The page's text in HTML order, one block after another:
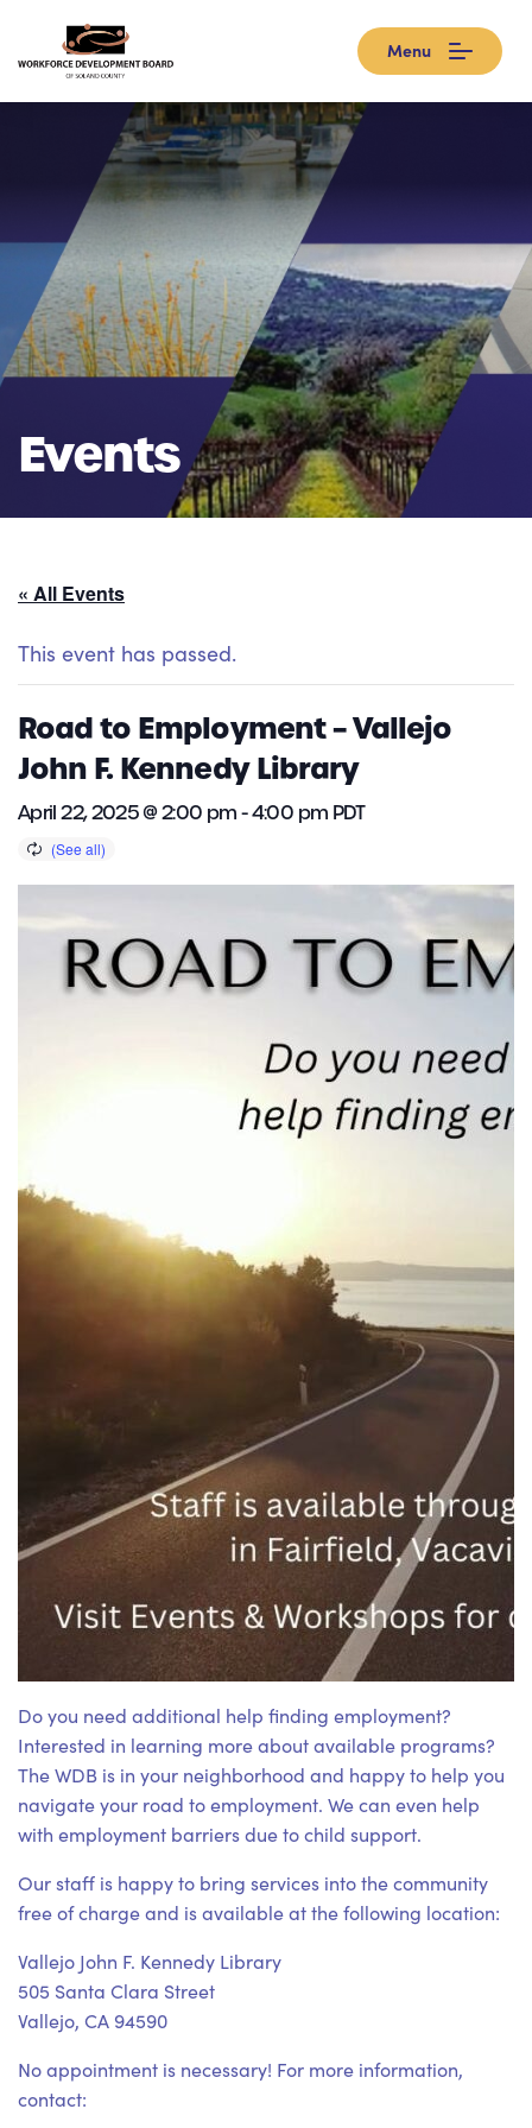
Menu
Events
« All Events
This event has passed.
Road to Employment – Vallejo
John F. Kennedy Library
April 22, 2025 @ 2:00 pm-4:00 pm PDT
Do you need additional help finding employment?
Interested in learning more about available programs?
The WDB is in your neighborhood and happy to help you
navigate your road to employment. We can even help
with employment barriers due to child support.
Our staff is happy to bring services into the community
free of charge and is available at the following location:
Vallejo John F. Kennedy Library
505 Santa Clara Street
Vallejo, CA 94590
No appointment is necessary! For more information,
contact: